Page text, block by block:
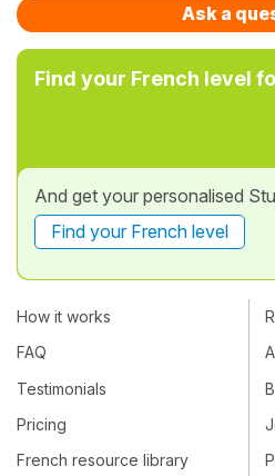
Ask a
Find your French level
And get your personalised
Find your French level
How it works
FAQ
Testimonials
Pricing
French resource library